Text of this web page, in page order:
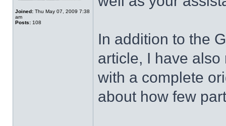
Joined: Thu May 07, 2009 7:38
am
Posts: 108
In addition to the
article, I have
with a complete
about how few